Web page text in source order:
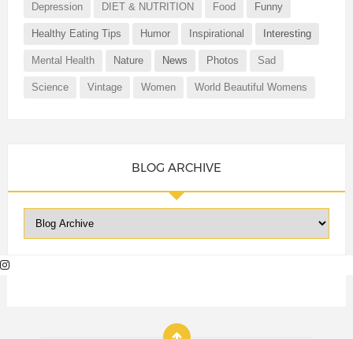
Depression DIET & NUTRITION Food Funny
Healthy Eating Tips Humor Inspirational Interesting
Mental Health Nature News Photos Sad
Science Vintage Women World Beautiful Womens
BLOG ARCHIVE